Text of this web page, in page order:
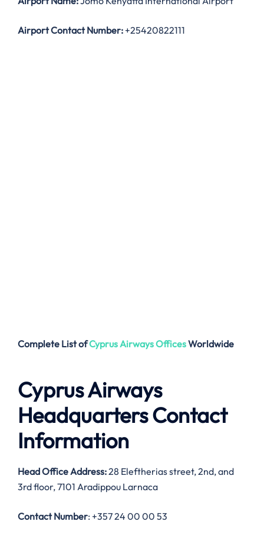
Airport Contact Number: +25420822111
Complete List ofCyprus AirwaysOfficesWorldwide
Cyprus Airways
Headquarters Contact
Information
Head Office Address:28 Eleftherias street, 2nd, and
3rd floor, 7101 Aradippou Larnaca
Contact Number: +357 24 00 00 53